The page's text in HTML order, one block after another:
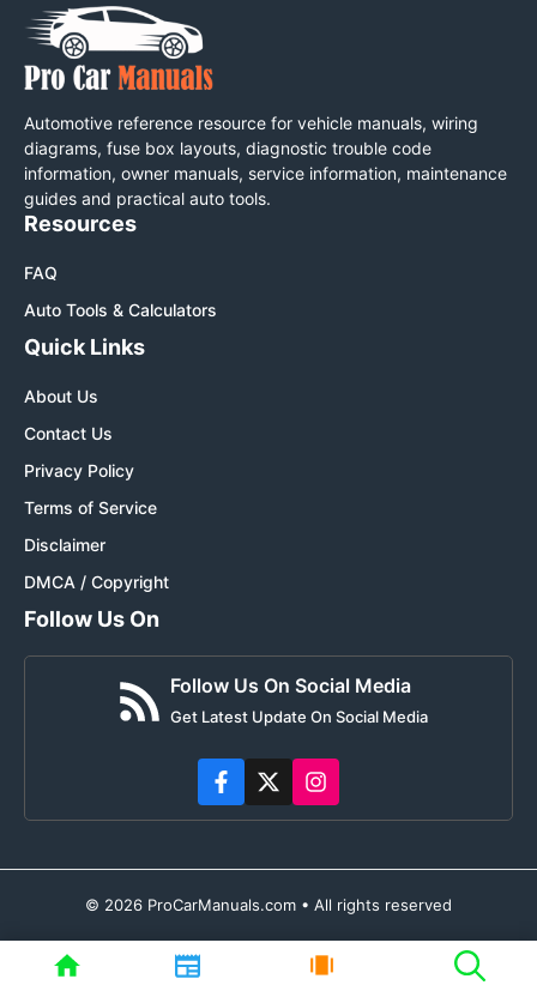
Automotive reference resource for vehicle manuals, wiring
diagrams, fuse box layouts, diagnostic trouble code
information, owner manuals, service information, maintenance
guides and practical auto tools.
Resources
FAQ
Auto Tools & Calculators
Quick Links
About Us
Contact Us
Privacy Policy
Terms of Service
Disclaimer
DMCA / Copyright
Follow Us On
Follow Us On Social Media
Get Latest Update On Social Media
© 2026 ProCarManuals.com • All rights reserved